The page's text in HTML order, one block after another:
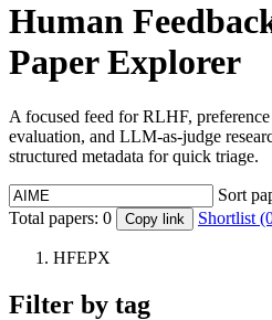
Human
Paper Explorer
A focused feed for RLHF,
evaluation, and LLM-as-judge
structured metadata for quick triage.
Sort
Total papers: 0 Copy link Shortlist
HFEPX
Filter by tag